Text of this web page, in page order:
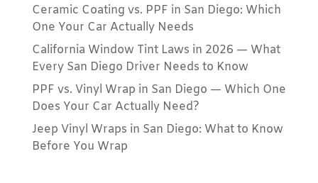
Ceramic Coating vs. PPF in San Diego: Which
One Your Car Actually Needs
California Window Tint Laws in 2026 — What
Every San Diego Driver Needs to Know
PPF vs. Vinyl Wrap in San Diego — Which One
Does Your Car Actually Need?
Jeep Vinyl Wraps in San Diego: What to Know
Before You Wrap